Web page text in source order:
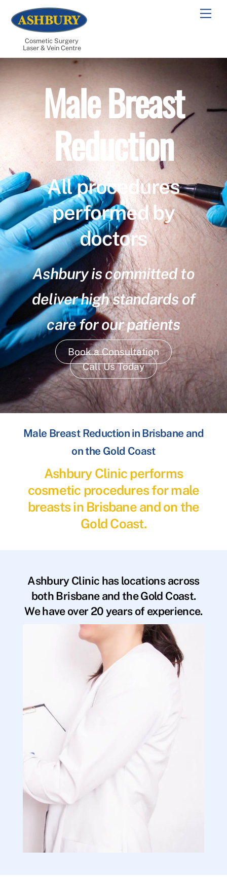
content
Cosmetic Surgery
Laser & Vein Centre
Male Breast
Reduction
All procedures
performed by
doctors
Ashbury is committed to
deliver high standards of
care for our patients
Book a Consultation
Call Us Today
Male Breast Reduction in Brisbane and
on the Gold Coast
Ashbury Clinic performs
cosmetic procedures for male
breasts in Brisbane and on the
Gold Coast.
Ashbury Clinic has locations across
both Brisbane and the Gold Coast.
We have over 20 years of experience.